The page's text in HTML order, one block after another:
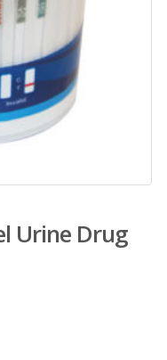
Urine Drug